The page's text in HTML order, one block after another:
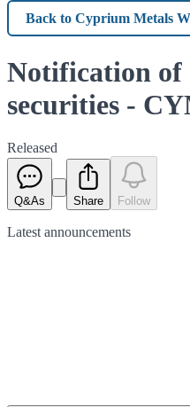
Back
to
Metals
Notification of
securities -
Released
Q&As Share Follow
Latest announcements